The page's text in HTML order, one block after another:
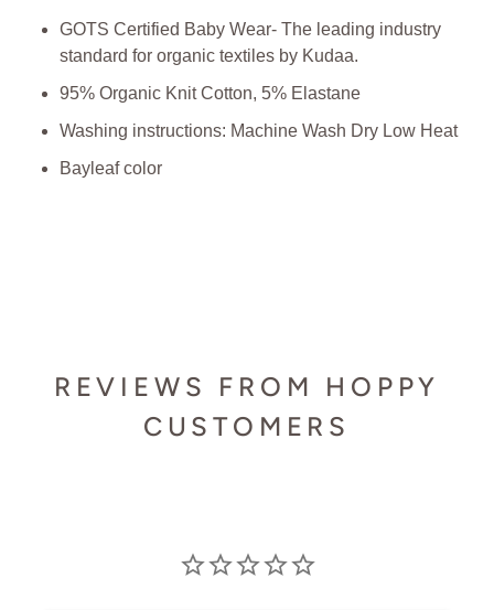
GOTS Certified Baby Wear- The leading industry
standard for organic textiles by Kudaa.
95% Organic Knit Cotton, 5% Elastane
Washing instructions: Machine Wash Dry Low Heat
Bayleaf color
REVIEWS FROM HOPPY
CUSTOMERS